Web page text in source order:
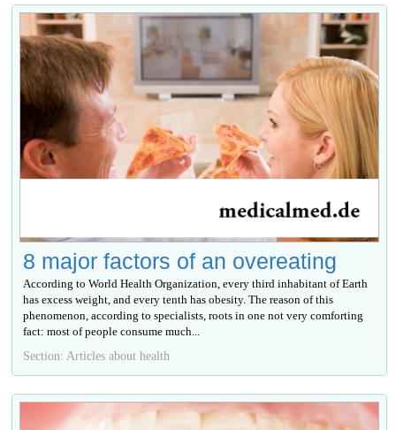
8 major factors of an overeating
According to World Health Organization, every third inhabitant of Earth
has excess weight, and every tenth has obesity. The reason of this
phenomenon, according to specialists, roots in one not very comforting
fact: most of people consume much...
Section: Articles about health